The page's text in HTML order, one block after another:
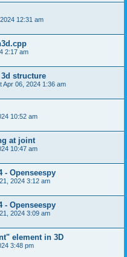
12:31 am
2:17 am
structure
Apr 06, 2024 1:36 am
10:52 am
at joint
10:47 am
- Openseespy
2024 3:12 am
- Openseespy
2024 3:09 am
element in 3D
3:48 pm